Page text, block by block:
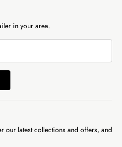
in your area.
our latest collections and offers, and